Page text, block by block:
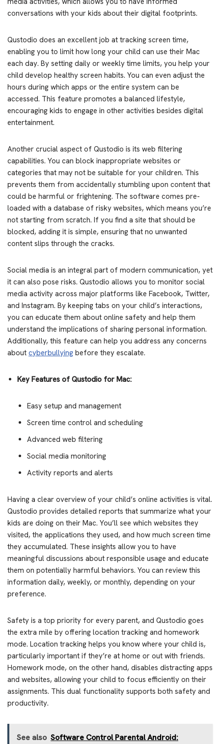
conversations with your kids about their digital footprints.
Qustodio does an excellent job at tracking screen time,
enabling you to limit how long your child can use their Mac
each day. By setting daily or weekly time limits, you help your
child develop healthy screen habits. You can even adjust the
hours during which apps or the entire system can be
accessed. This feature promotes a balanced lifestyle,
encouraging kids to engage in other activities besides digital
entertainment.
Another crucial aspect of Qustodio is its web filtering
capabilities. You can block inappropriate websites or
categories that may not be suitable for your children. This
prevents them from accidentally stumbling upon content that
could be harmful or frightening. The software comes pre-
loaded with a database of risky websites, which means you’re
not starting from scratch. If you find a site that should be
blocked, adding it is simple, ensuring that no unwanted
content slips through the cracks.
Social media is an integral part of modern communication, yet
it can also pose risks. Qustodio allows you to monitor social
media activity across major platforms like Facebook, Twitter,
and Instagram. By keeping tabs on your child’s interactions,
you can educate them about online safety and help them
understand the implications of sharing personal information.
Additionally, this feature can help you address any concerns
about cyberbullying before they escalate.
Key Features of Qustodio for Mac:
Easy setup and management
Screen time control and scheduling
Advanced web filtering
Social media monitoring
Activity reports and alerts
Having a clear overview of your child’s online activities is vital.
Qustodio provides detailed reports that summarize what your
kids are doing on their Mac. You’ll see which websites they
visited, the applications they used, and how much screen time
they accumulated. These insights allow you to have
meaningful discussions about responsible usage and educate
them on potentially harmful behaviors. You can review this
information daily, weekly, or monthly, depending on your
preference.
Safety is a top priority for every parent, and Qustodio goes
the extra mile by offering location tracking and homework
mode. Location tracking helps you know where your child is,
particularly important if they’re at home or out with friends.
Homework mode, on the other hand, disables distracting apps
and websites, allowing your child to focus efficiently on their
assignments. This dual functionality supports both safety and
productivity.
See also Software Control Parental Android: